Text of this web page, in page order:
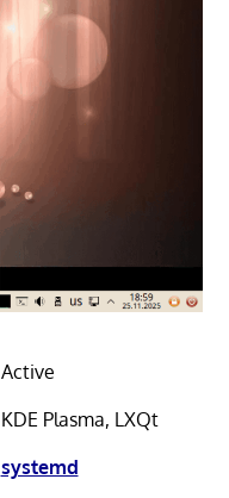
Active
KDE Plasma, LXQt
systemd